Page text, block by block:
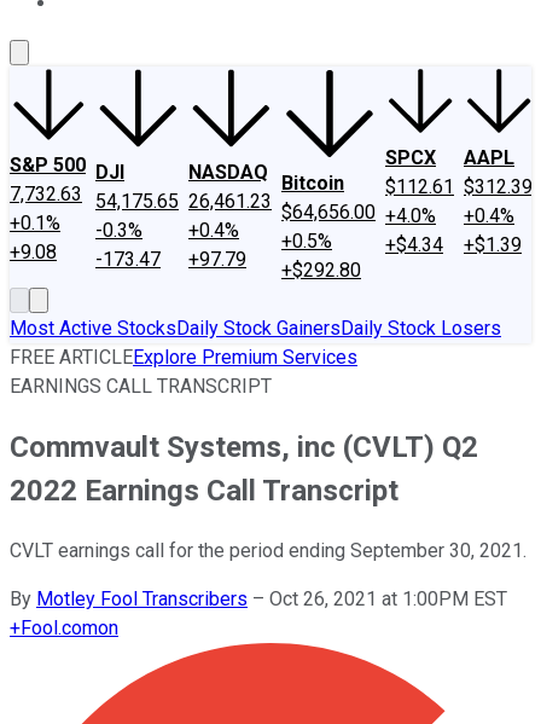
S&P 500
7,732.63
+0.1%
+9.08
DJI
54,175.65
-0.3%
-173.47
NASDAQ
26,461.23
+0.4%
+97.79
Bitcoin
$64,656.00
+0.5%
+$292.80
SPCX
$112.61
+4.0%
+$4.34
AAPL
$312.39
+0.4%
+$1.39
Most Active StocksDaily Stock GainersDaily Stock Losers
FREE ARTICLEExplore Premium Services
EARNINGS CALL TRANSCRIPT
Commvault Systems, inc (CVLT) Q2
2022 Earnings Call Transcript
CVLT earnings call for the period ending September 30, 2021.
By Motley Fool Transcribers – Oct 26, 2021 at 1:00PM EST
+Fool.comon